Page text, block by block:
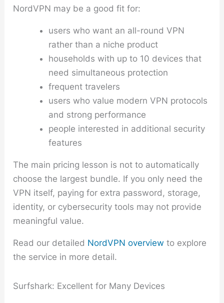
NordVPN may be a good fit for:
users who want an all-round VPN
rather than a niche product
households with up to 10 devices that
need simultaneous protection
frequent travelers
users who value modern VPN protocols
and strong performance
people interested in additional security
features
The main pricing lesson is not to automatically
choose the largest bundle. If you only need the
VPN itself, paying for extra password, storage,
identity, or cybersecurity tools may not provide
meaningful value.
Read our detailed NordVPN overview to explore
the service in more detail.
Surfshark: Excellent for Many Devices